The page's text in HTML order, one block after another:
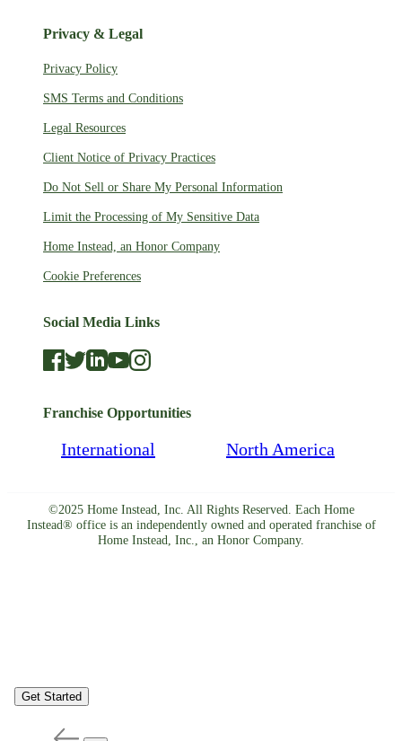
Privacy & Legal
Privacy Policy
SMS Terms and Conditions
Legal Resources
Client Notice of Privacy Practices
Do Not Sell or Share My Personal Information
Limit the Processing of My Sensitive Data
Home Instead, an Honor Company
Cookie Preferences
Social Media Links
Franchise Opportunities
International North America
©2025 Home Instead, Inc. All Rights Reserved. Each Home
Instead® office is an independently owned and operated franchise of
Home Instead, Inc., an Honor Company.
Get Started